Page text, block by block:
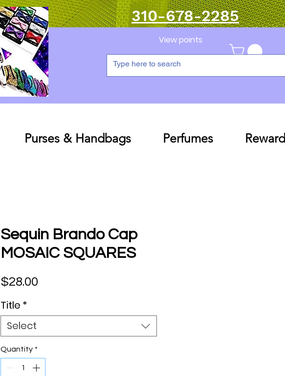
Log In 310-678-2285
View points
Purses & Handbags Perfumes
Sequin Brando Cap
MOSAIC SQUARES
$28.00
Title *
Select
Quantity *